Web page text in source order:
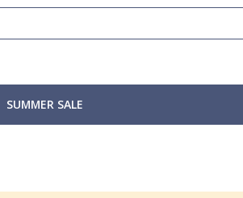
SUMMER SALE